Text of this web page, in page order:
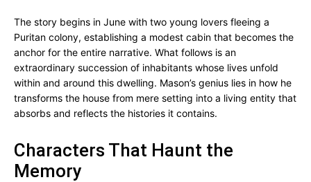
The story begins in June with two young lovers fleeing a
Puritan colony, establishing a modest cabin that becomes the
anchor for the entire narrative. What follows is an
extraordinary succession of inhabitants whose lives unfold
within and around this dwelling. Mason’s genius lies in how he
transforms the house from mere setting into a living entity that
absorbs and reflects the histories it contains.
Characters That Haunt the
Memory